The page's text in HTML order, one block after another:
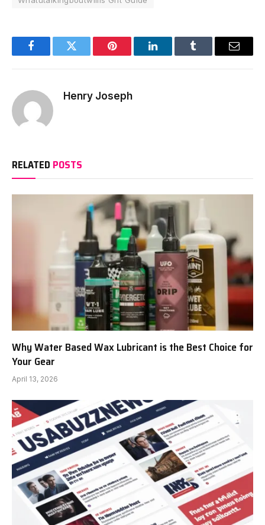
FacebookTwitter Pinterest LinkedInTumblr Email
Henry Joseph
RELATED POSTS
Why Water Based Wax Lubricant is the Best Choice for
Your Gear
April 13, 2026